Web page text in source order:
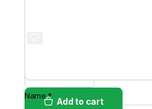
Add to cart
Name*